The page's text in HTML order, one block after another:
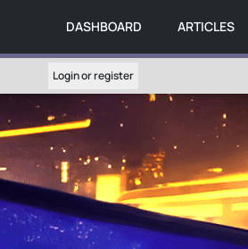
DASHBOARD ARTICLES
Login or register